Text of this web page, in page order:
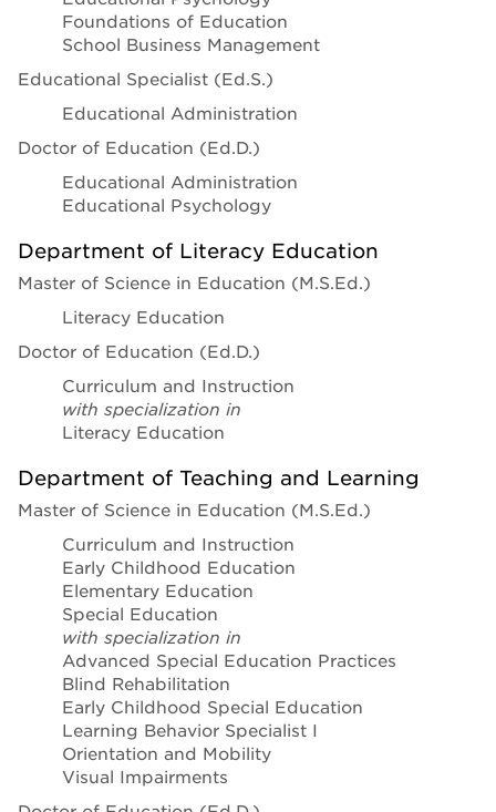
Foundations of Education
School Business Management
Educational Specialist (Ed.S.)
Educational Administration
Doctor of Education (Ed.D.)
Educational Administration
Educational Psychology
Department of Literacy Education
Master of Science in Education (M.S.Ed.)
Literacy Education
Doctor of Education (Ed.D.)
Curriculum and Instruction
with specialization in
Literacy Education
Department of Teaching and Learning
Master of Science in Education (M.S.Ed.)
Curriculum and Instruction
Early Childhood Education
Elementary Education
Special Education
with specialization in
Advanced Special Education Practices
Blind Rehabilitation
Early Childhood Special Education
Learning Behavior Specialist I
Orientation and Mobility
Visual Impairments